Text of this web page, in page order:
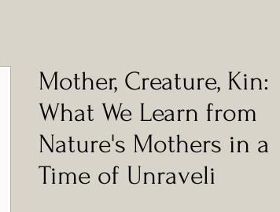
Mother, Creature, Kin:
What We Learn from
Nature's Mothers in a
Time of Unraveli